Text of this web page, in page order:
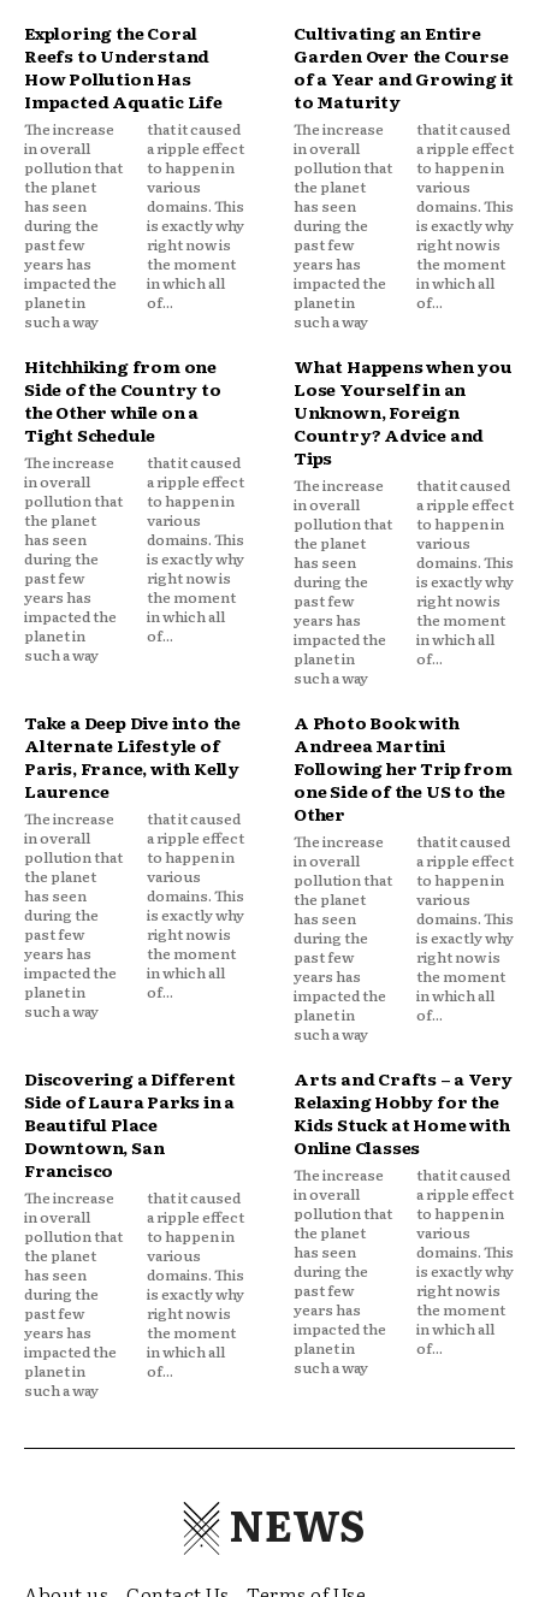
Exploring the Coral
Reefs to Understand
How Pollution Has
Impacted Aquatic Life
The increase
in overall
pollution that
the planet
has seen
during the
past few
years has
impacted the
planet in
such a way
that it caused
a ripple effect
to happen in
various
domains. This
is exactly why
right now is
the moment
in which all
of...
Cultivating an Entire
Garden Over the Course
of a Year and Growing it
to Maturity
The increase
in overall
pollution that
the planet
has seen
during the
past few
years has
impacted the
planet in
such a way
that it caused
a ripple effect
to happen in
various
domains. This
is exactly why
right now is
the moment
in which all
of...
Hitchhiking from one
Side of the Country to
the Other while on a
Tight Schedule
The increase
in overall
pollution that
the planet
has seen
during the
past few
years has
impacted the
planet in
such a way
that it caused
a ripple effect
to happen in
various
domains. This
is exactly why
right now is
the moment
in which all
of...
What Happens when you
Lose Yourself in an
Unknown, Foreign
Country? Advice and
Tips
The increase
in overall
pollution that
the planet
has seen
during the
past few
years has
impacted the
planet in
such a way
that it caused
a ripple effect
to happen in
various
domains. This
is exactly why
right now is
the moment
in which all
of...
Take a Deep Dive into the
Alternate Lifestyle of
Paris, France, with Kelly
Laurence
The increase
in overall
pollution that
the planet
has seen
during the
past few
years has
impacted the
planet in
such a way
that it caused
a ripple effect
to happen in
various
domains. This
is exactly why
right now is
the moment
in which all
of...
A Photo Book with
Andreea Martini
Following her Trip from
one Side of the US to the
Other
The increase
in overall
pollution that
the planet
has seen
during the
past few
years has
impacted the
planet in
such a way
that it caused
a ripple effect
to happen in
various
domains. This
is exactly why
right now is
the moment
in which all
of...
Discovering a Different
Side of Laura Parks in a
Beautiful Place
Downtown, San
Francisco
The increase
in overall
pollution that
the planet
has seen
during the
past few
years has
impacted the
planet in
such a way
that it caused
a ripple effect
to happen in
various
domains. This
is exactly why
right now is
the moment
in which all
of...
Arts and Crafts – a Very
Relaxing Hobby for the
Kids Stuck at Home with
Online Classes
The increase
in overall
pollution that
the planet
has seen
during the
past few
years has
impacted the
planet in
such a way
that it caused
a ripple effect
to happen in
various
domains. This
is exactly why
right now is
the moment
in which all
of...
NEWS